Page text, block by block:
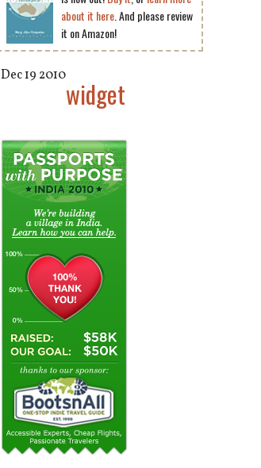
about it here. And please review
it on Amazon!
Dec 19 2010
widget